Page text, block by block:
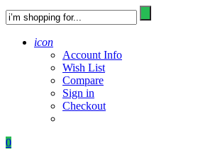
icon
Account Info
Wish List
Compare
Sign in
Checkout
0